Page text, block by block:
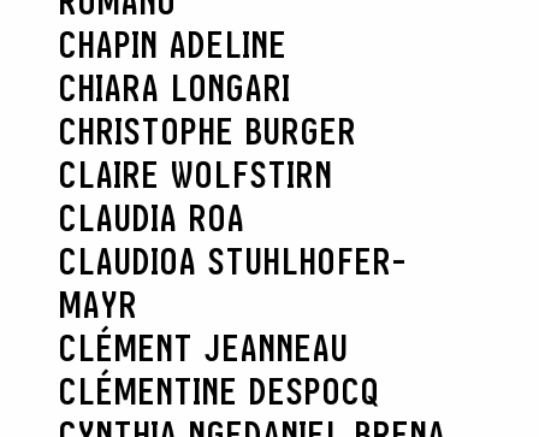
CHAPIN ADELINE
CHIARA LONGARI
CHRISTOPHE BURGER
CLAIRE WOLFSTIRN
CLAUDIA ROA
CLAUDIOA STUHLHOFER-
MAYR
CLÉMENT JEANNEAU
CLÉMENTINE DESPOCQ